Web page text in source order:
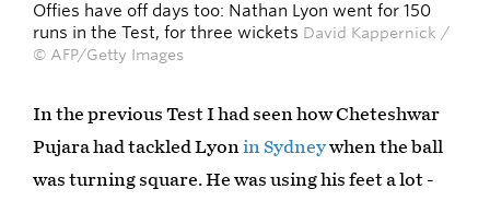
Offies have off days too: Nathan Lyon went for 150
runs in the Test, for three wickets David Kappernick /
© AFP/Getty Images
In the previous Test I had seen how Cheteshwar
Pujara had tackled Lyonin Sydneywhen the ball
was turning square. He was using his feet a lot -